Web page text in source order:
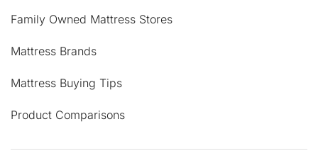
Family Owned Mattress Stores
Mattress Brands
Mattress Buying Tips
Product Comparisons